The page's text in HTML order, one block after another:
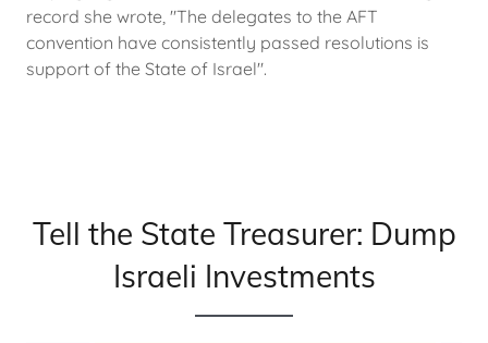
record she wrote, "The delegates to the AFT
convention have consistently passed resolutions is
support of the State of Israel".
Tell the State Treasurer: Dump
Israeli Investments